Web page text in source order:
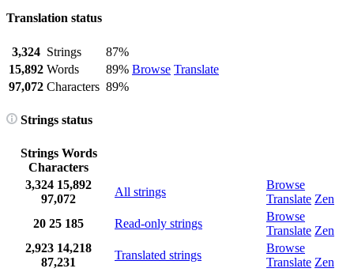
Translation status
3,324 Strings
87%
Browse Translate
15,892 Words
89%
97,072 Characters 89%
Strings status
Strings Words
Characters
3,324 15,892
97,072
All strings
Browse
Translate Zen
20 25 185 Read-only strings
Browse
Translate Zen
2,923 14,218
87,231
Translated strings
Browse
Translate Zen